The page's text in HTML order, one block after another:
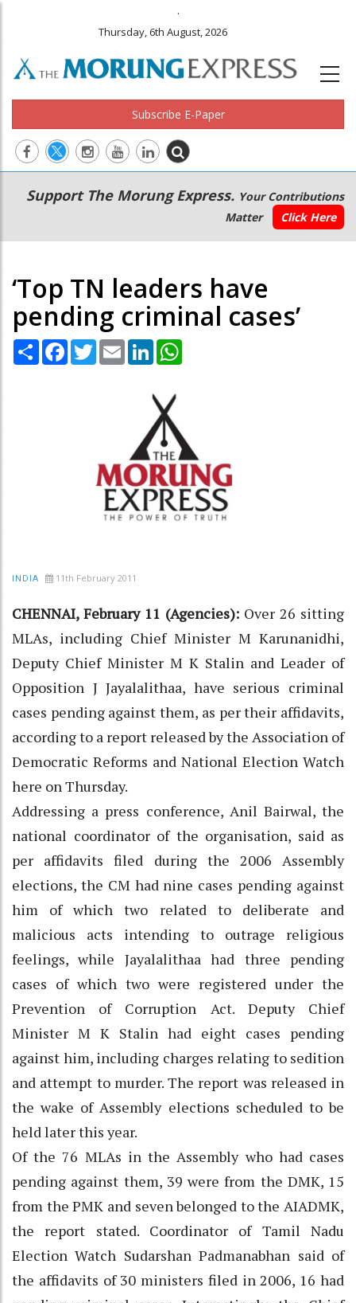
.
Thursday, 6th August, 2026
Subscribe E-Paper
Main
navigation
Secondary
Menu
Support The Morung Express. Your Contributions
Matter
Click Here
‘Top TN leaders have
pending criminal cases’
Share Facebook
TwitterEmail LinkedIn
INDIA 11th February 2011
CHENNAI, February 11 (Agencies): Over 26 sitting
MLAs, including Chief Minister M Karunanidhi,
Deputy Chief Minister M K Stalin and Leader of
Opposition J Jayalalithaa, have serious criminal
cases pending against them, as per their affidavits,
according to a report released by the Association of
Democratic Reforms and National Election Watch
here on Thursday.
Addressing a press conference, Anil Bairwal, the
national coordinator of the organisation, said as
per affidavits filed during the 2006 Assembly
elections, the CM had nine cases pending against
him of which two related to deliberate and
malicious acts intending to outrage religious
feelings, while Jayalalithaa had three pending
cases of which two were registered under the
Prevention of Corruption Act. Deputy Chief
Minister M K Stalin had eight cases pending
against him, including charges relating to sedition
and attempt to murder. The report was released in
the wake of Assembly elections scheduled to be
held later this year.
Of the 76 MLAs in the Assembly who had cases
pending against them, 39 were from the DMK, 15
from the PMK and seven belonged to the AIADMK,
the report stated. Coordinator of Tamil Nadu
Election Watch Sudarshan Padmanabhan said of
the affidavits of 30 ministers filed in 2006, 16 had